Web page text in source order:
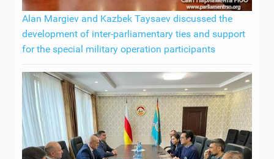
Alan Margiev and Kazbek Taysaev discussed the
development of inter-parliamentary ties and support
for the special military operation participants